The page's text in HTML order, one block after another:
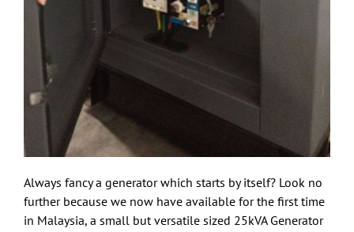
Always fancy a generator which starts by itself? Look no
further because we now have available for the first time
in Malaysia, a small but versatile sized 25kVA Generator